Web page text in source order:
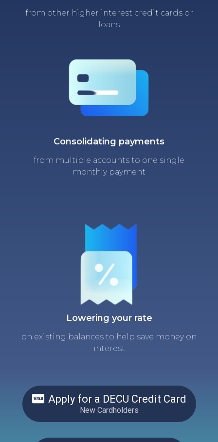
from other higher interest credit cards or
loans
Consolidating payments
from multiple accounts to one single
monthly payment
Lowering your rate
on existing balances to help save money on
interest
Apply for a DECU Credit Card
New Cardholders